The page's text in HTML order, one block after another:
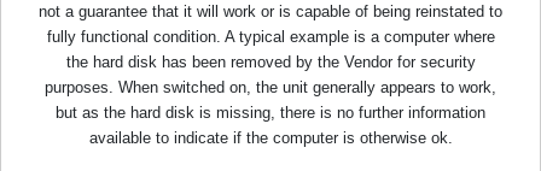
not a guarantee that it will work or is capable of being reinstated to
fully functional condition. A typical example is a computer where
the hard disk has been removed by the Vendor for security
purposes. When switched on, the unit generally appears to work,
but as the hard disk is missing, there is no further information
available to indicate if the computer is otherwise ok.